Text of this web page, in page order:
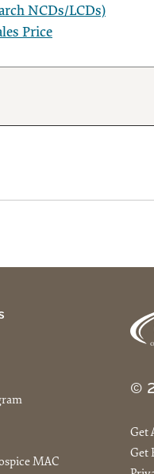
NCDs/LCDs)
Price
MAC
©
Get
Get